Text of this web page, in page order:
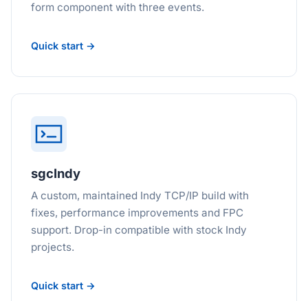
form component with three events.
Quick start →
sgcIndy
A custom, maintained Indy TCP/IP build with
fixes, performance improvements and FPC
support. Drop-in compatible with stock Indy
projects.
Quick start →